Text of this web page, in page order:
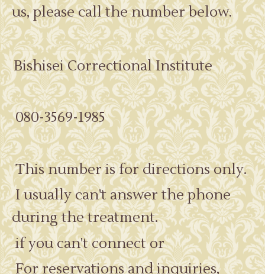
us, please call the number below.
Bishisei Correctional Institute
080-3569-1985
This number is for directions only.
I usually can't answer the phone
during the treatment.
if you can't connect or
For reservations and inquiries,